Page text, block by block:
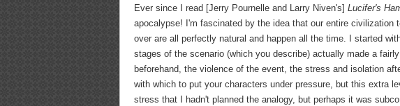
Ever since I read [Jerry Pournelle and Larry Niven's] Lucifer's
apocalypse! I'm fascinated by the idea that our entire
over are all perfectly natural and happen all the time. I started
stages of the scenario (which you describe) actually made a
beforehand, the violence of the event, the stress and isolation
with which to put your characters under pressure, but this extra
stress that I hadn't planned the analogy, but perhaps it was